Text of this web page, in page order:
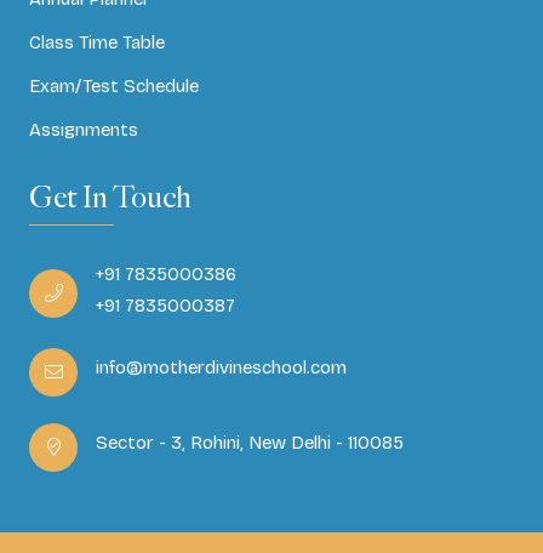
Class Time Table
Exam/Test Schedule
Assignments
Get In Touch
+91 7835000386
+91 7835000387
info@motherdivineschool.com
Sector - 3, Rohini, New Delhi - 110085